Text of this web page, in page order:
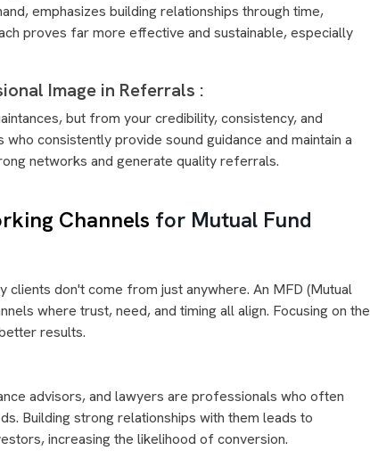
emphasizes building relationships through time,
proves far more effective and sustainable, especially
Image in Referrals :
but from your credibility, consistency, and
consistently provide sound guidance and maintain a
networks and generate quality referrals.
Channels for Mutual Fund
clients don't come from just anywhere. An MFD (Mutual
where trust, need, and timing all align. Focusing on the
results.
advisors, and lawyers are professionals who often
Building strong relationships with them leads to
increasing the likelihood of conversion.